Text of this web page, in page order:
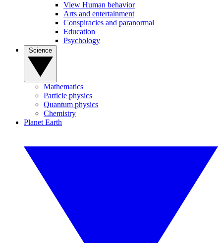
View Human behavior
Arts and entertainment
Conspiracies and paranormal
Education
Psychology
Mathematics
Particle physics
Quantum physics
Chemistry
Planet Earth